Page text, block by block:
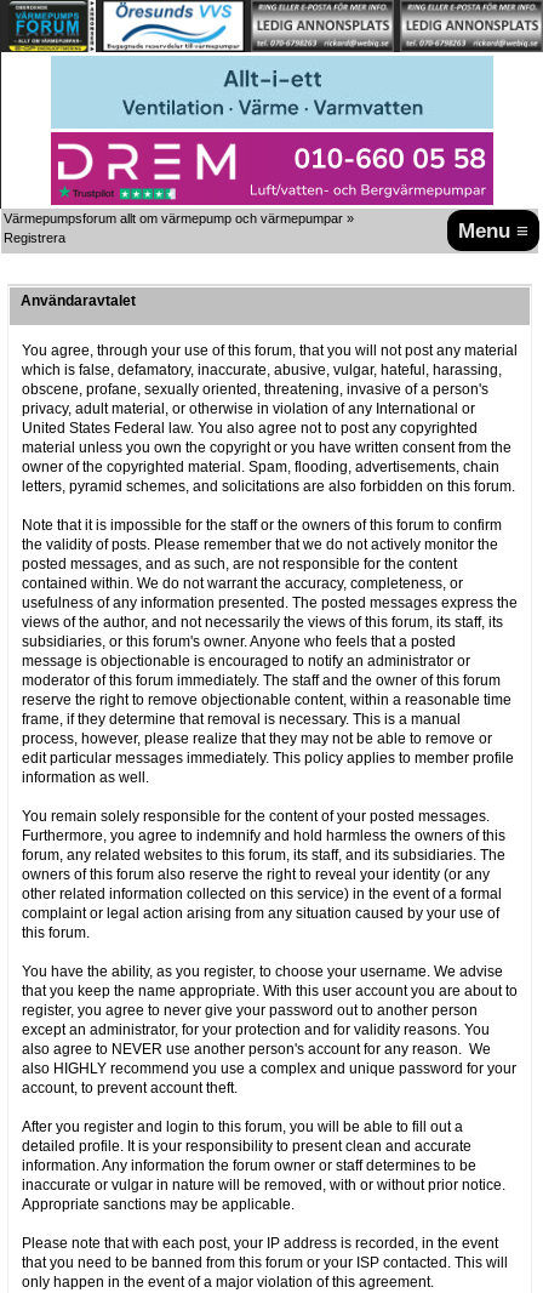
Menu ≡
Värmepumpsforum allt om värmepump och värmepumpar »
Registrera
Användaravtalet
You agree, through your use of this forum, that you will not post any material
which is false, defamatory, inaccurate, abusive, vulgar, hateful, harassing,
obscene, profane, sexually oriented, threatening, invasive of a person's
privacy, adult material, or otherwise in violation of any International or
United States Federal law. You also agree not to post any copyrighted
material unless you own the copyright or you have written consent from the
owner of the copyrighted material. Spam, flooding, advertisements, chain
letters, pyramid schemes, and solicitations are also forbidden on this forum.
Note that it is impossible for the staff or the owners of this forum to confirm
the validity of posts. Please remember that we do not actively monitor the
posted messages, and as such, are not responsible for the content
contained within. We do not warrant the accuracy, completeness, or
usefulness of any information presented. The posted messages express the
views of the author, and not necessarily the views of this forum, its staff, its
subsidiaries, or this forum's owner. Anyone who feels that a posted
message is objectionable is encouraged to notify an administrator or
moderator of this forum immediately. The staff and the owner of this forum
reserve the right to remove objectionable content, within a reasonable time
frame, if they determine that removal is necessary. This is a manual
process, however, please realize that they may not be able to remove or
edit particular messages immediately. This policy applies to member profile
information as well.
You remain solely responsible for the content of your posted messages.
Furthermore, you agree to indemnify and hold harmless the owners of this
forum, any related websites to this forum, its staff, and its subsidiaries. The
owners of this forum also reserve the right to reveal your identity (or any
other related information collected on this service) in the event of a formal
complaint or legal action arising from any situation caused by your use of
this forum.
You have the ability, as you register, to choose your username. We advise
that you keep the name appropriate. With this user account you are about to
register, you agree to never give your password out to another person
except an administrator, for your protection and for validity reasons. You
also agree to NEVER use another person's account for any reason. We
also HIGHLY recommend you use a complex and unique password for your
account, to prevent account theft.
After you register and login to this forum, you will be able to fill out a
detailed profile. It is your responsibility to present clean and accurate
information. Any information the forum owner or staff determines to be
inaccurate or vulgar in nature will be removed, with or without prior notice.
Appropriate sanctions may be applicable.
Please note that with each post, your IP address is recorded, in the event
that you need to be banned from this forum or your ISP contacted. This will
only happen in the event of a major violation of this agreement.